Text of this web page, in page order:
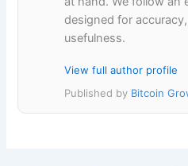
designed for
usefulness.
View full author profile
Published by Bitcoin